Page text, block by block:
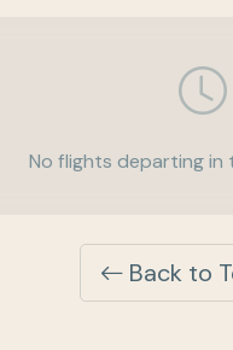
No flights departing in
Back to